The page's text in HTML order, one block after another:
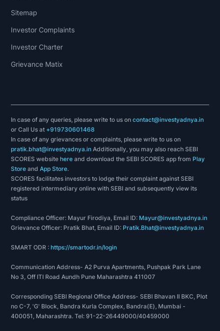
Sitemap
Investor Complaints
Investor Charter
Grievance Matix
In case of any queries, please write to us oncontact@investyadnya.in
or Call Us at +919730601468
In case of any grievances or complaints, please write to us on
pratik.bhat@investyadnya.in Additionally, you may also reach SEBI
SCORES websitehere and download the SEBI SCORES app from Play
Store andApp Store.
SCORES facilitates investors to lodge their complaint against SEBI
registered intermediary online with SEBI and subsequently view its
status
Compliance Officer: Mayur Firodiya, Email ID: Mayur@investyadnya.in
Grievance Officer: Pratik Bhat, Email ID: Pratik.Bhat@investyadnya.in
SMART ODR :https://smartodr.in/login
Communication Address- A2 Purva Apartments, Pushpak Park Lane
No 3, Off ITI Road Aundh Pune Maharashtra 411007
Corresponding SEBI Regional Office Address- SEBI Bhavan II BKC, Plot
no C-7, 'G' Block, Bandra Kurla Complex, Bandra(E), Mumbai -
400051, Maharashtra. Tel: 91-22-26449000/40459000